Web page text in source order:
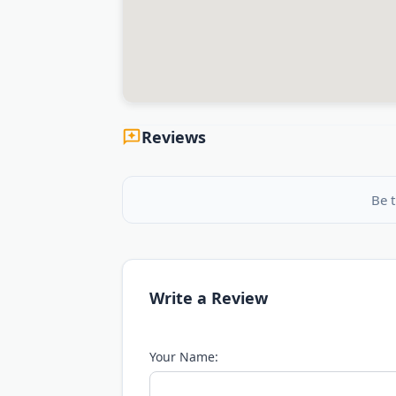
Reviews
Be
Write a Review
Your Name: